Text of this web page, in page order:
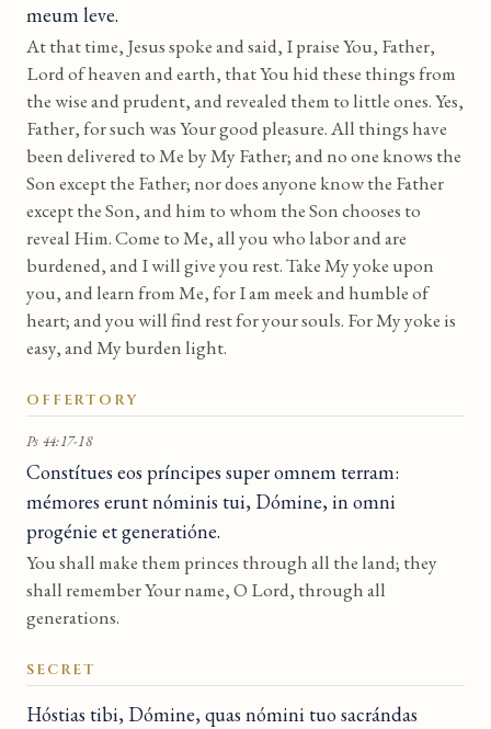
meum leve.
At that time, Jesus spoke and said, I praise You, Father,
Lord of heaven and earth, that You hid these things from
the wise and prudent, and revealed them to little ones. Yes,
Father, for such was Your good pleasure. All things have
been delivered to Me by My Father; and no one knows the
Son except the Father; nor does anyone know the Father
except the Son, and him to whom the Son chooses to
reveal Him. Come to Me, all you who labor and are
burdened, and I will give you rest. Take My yoke upon
you, and learn from Me, for I am meek and humble of
heart; and you will find rest for your souls. For My yoke is
easy, and My burden light.
OFFERTORY
Ps 44:17-18
Constítues eos príncipes super omnem terram:
mémores erunt nóminis tui, Dómine, in omni
progénie et generatióne.
You shall make them princes through all the land; they
shall remember Your name, O Lord, through all
generations.
SECRET
Hóstias tibi, Dómine, quas nómini tuo sacrándas